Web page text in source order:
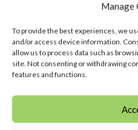
Manage
To provide the best experiences, we
and/or access device information.
allow us to process data such as
site. Not consenting or withdrawing
features and functions.